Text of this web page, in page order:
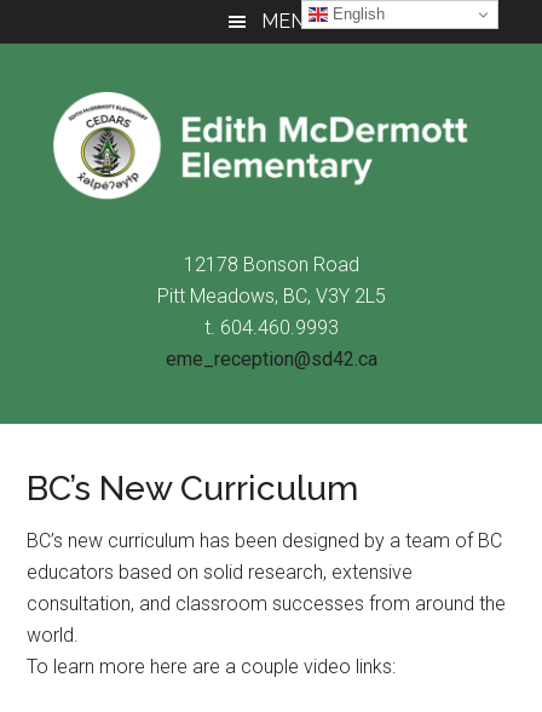
to
content
to
sidebar
to
MENU
12178 Bonson Road
Pitt Meadows, BC, V3Y 2L5
t. 604.460.9993
eme_reception@sd42.ca
BC’s New Curriculum
BC’s new curriculum has been designed by a team of BC
educators based on solid research, extensive
consultation, and classroom successes from around the
world.
To learn more here are a couple video links:
English